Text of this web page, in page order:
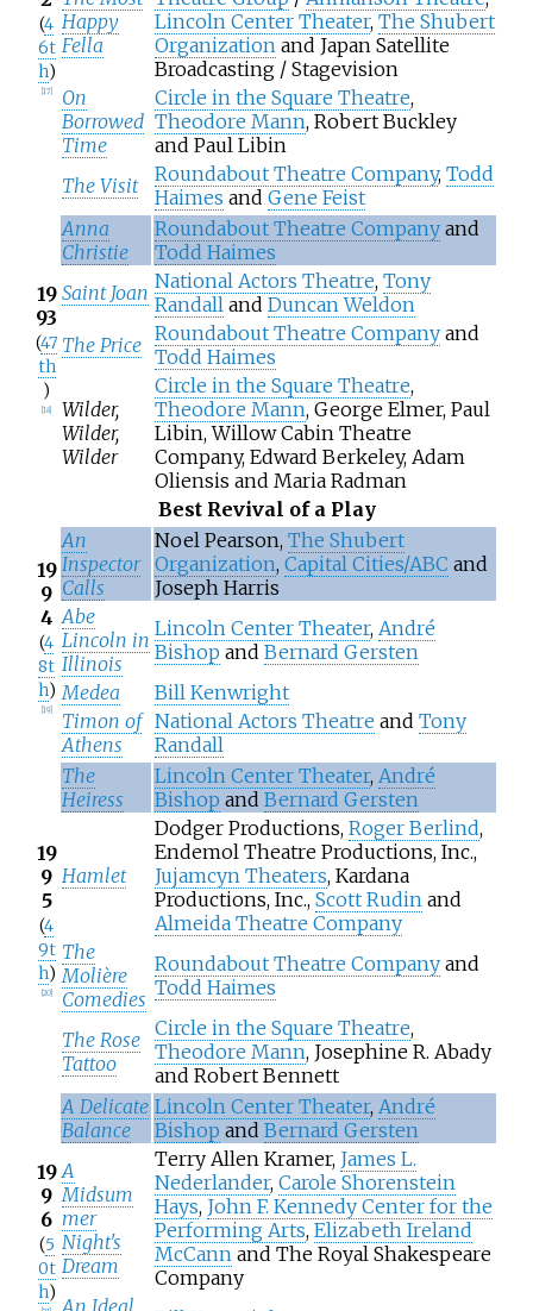
(4
6t
h)
17]
Happy
Fella
Lincoln Center Theater, The Shubert
Organization and Japan Satellite
Broadcasting / Stagevision
On
Borrowed
Time
Circle in the Square Theatre,
Theodore Mann, Robert Buckley
and Paul Libin
The Visit
Roundabout Theatre Company, Todd
Haimes and Gene Feist
19
93
(47
th
)
18]
Anna
Christie
Roundabout Theatre Company and
Todd Haimes
Saint Joan National Actors Theatre, Tony
Randall and Duncan Weldon
The Price Roundabout Theatre Company and
Todd Haimes
Wilder,
Wilder,
Wilder
Circle in the Square Theatre,
Theodore Mann, George Elmer, Paul
Libin, Willow Cabin Theatre
Company, Edward Berkeley, Adam
Oliensis and Maria Radman
Best Revival of a Play
19
9
4
(4
8t
h)
19]
An
Inspector
Calls
Noel Pearson, The Shubert
Organization, Capital Cities/ABC and
Joseph Harris
Abe
Lincoln in
Illinois
Lincoln Center Theater, André
Bishop and Bernard Gersten
Medea
Bill Kenwright
Timon of
Athens
National Actors Theatre and Tony
Randall
19
9
5
(4
9t
h)
20]
The
Heiress
Lincoln Center Theater, André
Bishop and Bernard Gersten
Hamlet
Dodger Productions, Roger Berlind,
Endemol Theatre Productions, Inc.,
Jujamcyn Theaters, Kardana
Productions, Inc., Scott Rudin and
Almeida Theatre Company
The
Molière
Comedies
Roundabout Theatre Company and
Todd Haimes
The Rose
Tattoo
Circle in the Square Theatre,
Theodore Mann, Josephine R. Abady
and Robert Bennett
19
9
6
(5
0t
h)
A Delicate
Balance
Lincoln Center Theater, André
Bishop and Bernard Gersten
A
Midsum
mer
Night's
Dream
Terry Allen Kramer, James L.
Nederlander, Carole Shorenstein
Hays, John F. Kennedy Center for the
Performing Arts, Elizabeth Ireland
McCann and The Royal Shakespeare
Company
An Ideal